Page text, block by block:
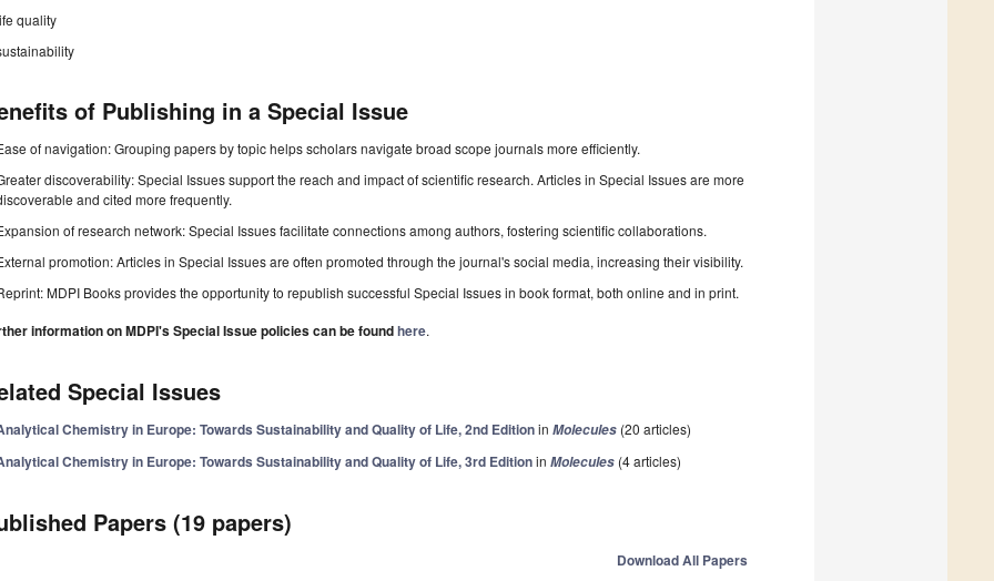
quality
of Publishing in a Special Issue
of navigation: Grouping papers by topic helps scholars navigate broad scope journals more efficiently.
discoverability: Special Issues support the reach and impact of scientific research. Articles in Special Issues are more
and cited more frequently.
of research network: Special Issues facilitate connections among authors, fostering scientific collaborations.
promotion: Articles in Special Issues are often promoted through the journal's social media, increasing their visibility.
MDPI Books provides the opportunity to republish successful Special Issues in book format, both online and in print.
information on MDPI's Special Issue policies can be foundhere.
Special Issues
Chemistry in Europe: Towards Sustainability and Quality of Life, 2nd EditioninMolecules (20 articles)
Chemistry in Europe: Towards Sustainability and Quality of Life, 3rd EditioninMolecules (4 articles)
Papers (19 papers)
Download All Papers